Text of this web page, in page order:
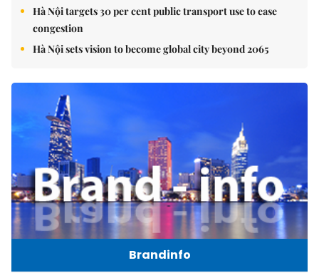
Hà Nội targets 30 per cent public transport use to ease
congestion
Hà Nội sets vision to become global city beyond 2065
Brandinfo